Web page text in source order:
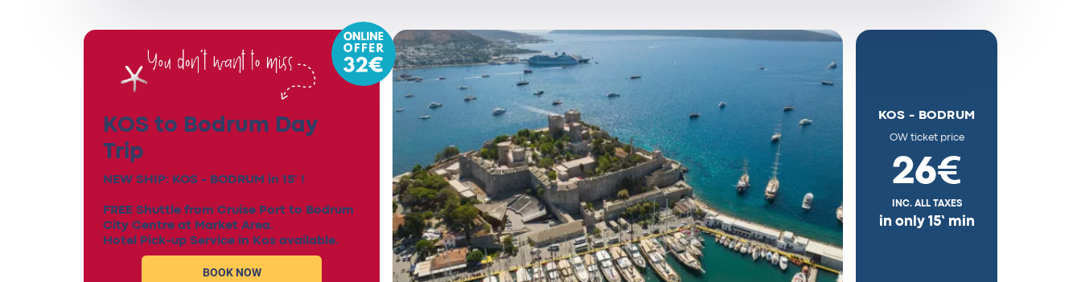
KOS to Bodrum Day
Trip
NEW SHIP: KOS - BODRUM in 15' !
FREE Shuttle from Cruise Port to Bodrum
City Centre at Market Area.
Hotel Pick-up Service in Kos available.
BOOK NOW
KOS - BODRUM
OW ticket price
26€
INC. ALL TAXES
in only 15’ min